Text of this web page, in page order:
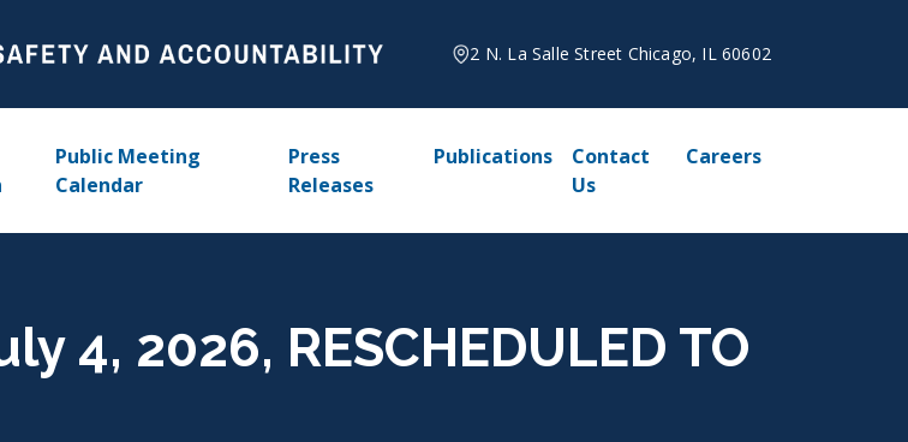
2 N. La Salle Street Chicago, IL 60602
Public Meeting
Calendar
Press
Releases
Publications
Contact
Us
Careers
4, 2026, RESCHEDULED TO